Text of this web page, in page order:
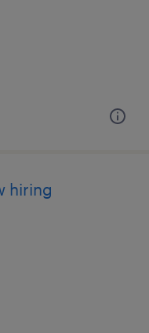
hiring